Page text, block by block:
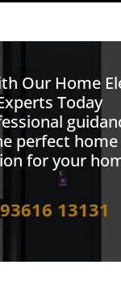
Our Home
Today
perfect
for your
13131